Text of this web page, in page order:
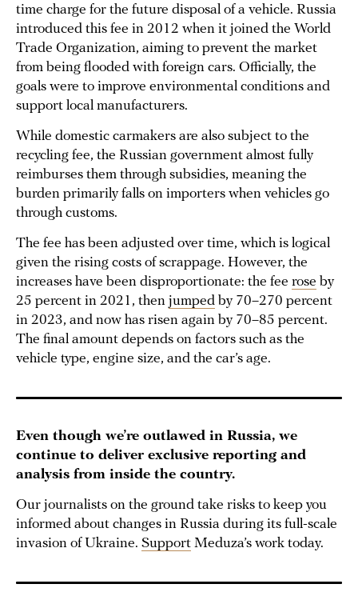
time charge for the future disposal of a vehicle. Russia
introduced this fee in 2012 when it joined the World
Trade Organization, aiming to prevent the market
from being flooded with foreign cars. Officially, the
goals were to improve environmental conditions and
support local manufacturers.
While domestic carmakers are also subject to the
recycling fee, the Russian government almost fully
reimburses them through subsidies, meaning the
burden primarily falls on importers when vehicles go
through customs.
The fee has been adjusted over time, which is logical
given the rising costs of scrappage. However, the
increases have been disproportionate: the fee rose by
25 percent in 2021, then jumped by 70–270 percent
in 2023, and now has risen again by 70–85 percent.
The final amount depends on factors such as the
vehicle type, engine size, and the car’s age.
Even though we’re outlawed in Russia, we
continue to deliver exclusive reporting and
analysis from inside the country.
Our journalists on the ground take risks to keep you
informed about changes in Russia during its full-scale
invasion of Ukraine. Support Meduza’s work today.